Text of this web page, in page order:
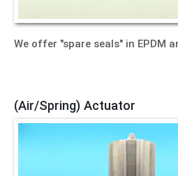
We offer "spare seals" in EPDM
(Air/Spring) Actuator